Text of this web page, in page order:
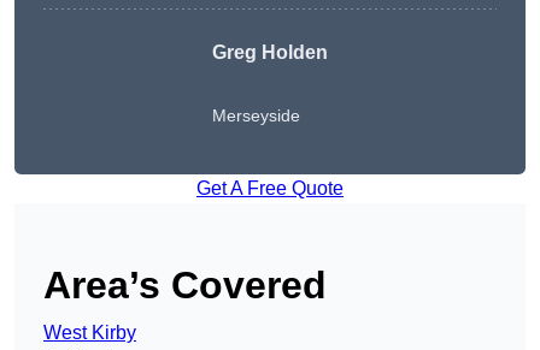
Greg Holden
Merseyside
Get A Free Quote
Area’s Covered
West Kirby